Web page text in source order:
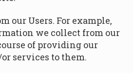
our Users. For example,
we collect from our
of providing our
services to them.